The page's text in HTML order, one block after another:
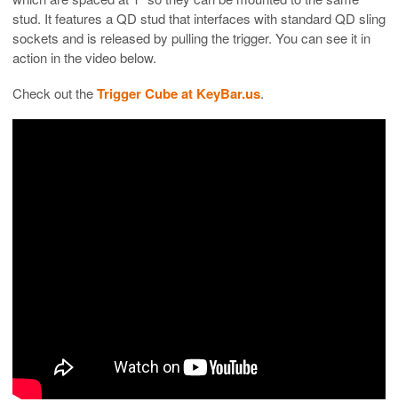
stud. It features a QD stud that interfaces with standard QD sling
sockets and is released by pulling the trigger. You can see it in
action in the video below.
Check out theTrigger Cube at KeyBar.us.